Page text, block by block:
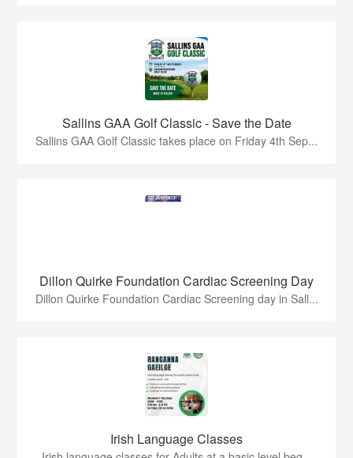
Sallins GAA Golf Classic - Save the Date
Sallins GAA Golf Classic takes place on Friday 4th Sep...
Dillon Quirke Foundation Cardiac Screening Day
Dillon Quirke Foundation Cardiac Screening day in Sall...
Irish Language Classes